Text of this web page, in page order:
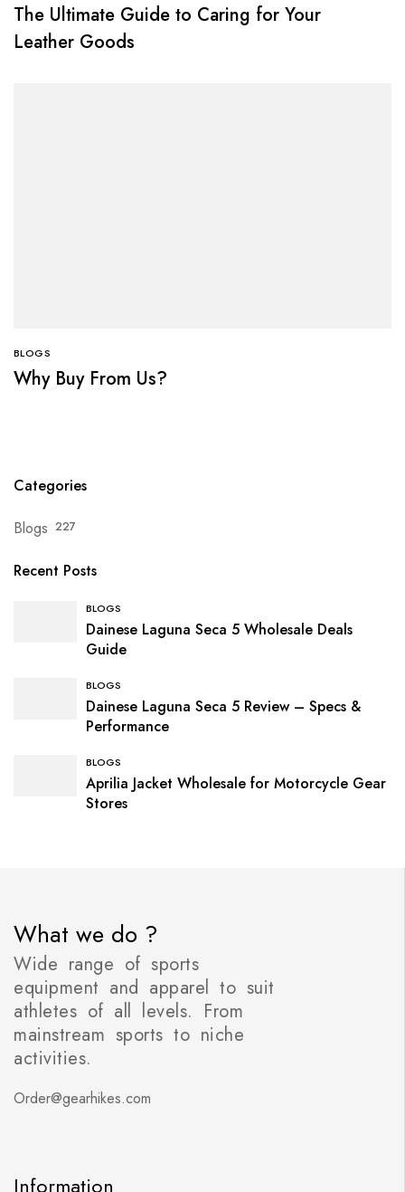
The Ultimate Guide to Caring for Your
Leather Goods
BLOGS
Why Buy From Us?
Categories
Blogs 227
Recent Posts
BLOGS
Dainese Laguna Seca 5 Wholesale Deals
Guide
BLOGS
Dainese Laguna Seca 5 Review – Specs &
Performance
BLOGS
Aprilia Jacket Wholesale for Motorcycle Gear
Stores
What we do ?
Wide range of sports
equipment and apparel to suit
athletes of all levels. From
mainstream sports to niche
activities.
Order@gearhikes.com
Information